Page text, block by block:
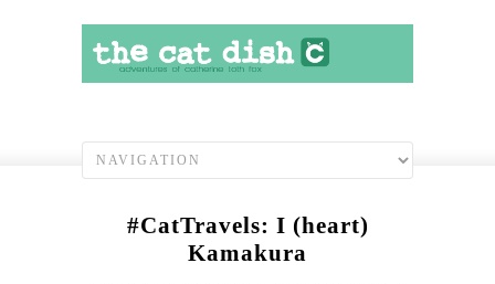
#CatTravels: I (heart)
Kamakura